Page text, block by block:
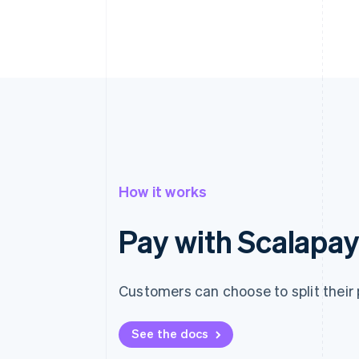
How it works
Pay with Scalapay
Customers can choose to split
See the docs